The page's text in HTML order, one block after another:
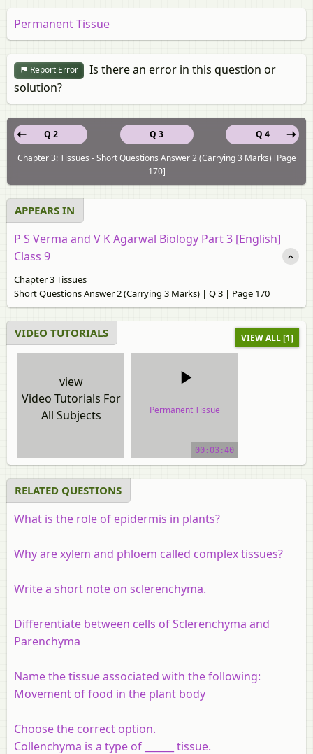
Permanent Tissue
Report Error
Is there an error in this question or
solution?
Q 3
Q 2
Q 4
Chapter 3: Tissues - Short Questions Answer 2 (Carrying 3 Marks) [Page
170]
APPEARS IN
P S Verma and V K Agarwal Biology Part 3 [English]
Class 9
Chapter 3 Tissues
Short Questions Answer 2 (Carrying 3 Marks) | Q 3 | Page 170
VIDEO TUTORIALS VIEW ALL [1]
view
Video Tutorials For
All Subjects
Permanent Tissue
00:03:40
RELATED QUESTIONS
What is the role of epidermis in plants?
Why are xylem and phloem called complex tissues?
Write a short note on sclerenchyma.
Differentiate between cells ofSclerenchyma and
Parenchyma
Name the tissue associated with the following:
Movement of food in the plant body
Choose the correct option.
Collenchyma is a type of ______ tissue.